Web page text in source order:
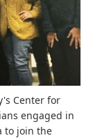
Center for
engaged in
to join the